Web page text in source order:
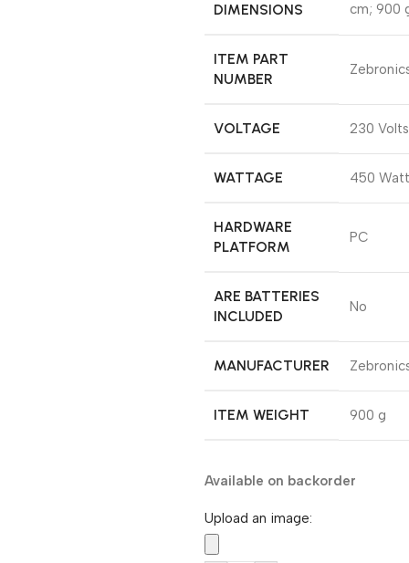
DIMENSIONS
cm; 900
ITEM PART
NUMBER
VOLTAGE ‎230 Volts
WATTAGE ‎450
HARDWARE
PLATFORM
‎PC
ARE BATTERIES
INCLUDED
‎No
MANUFACTURER
ITEM WEIGHT ‎900 g
Available on backorder
Upload an image: